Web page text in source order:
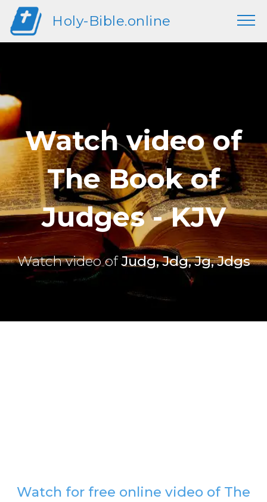
Holy-Bible.online
Watch video of
The Book of
Judges - KJV
Watch video ofJudg, Jdg, Jg, Jdgs
Watch for free online video of The